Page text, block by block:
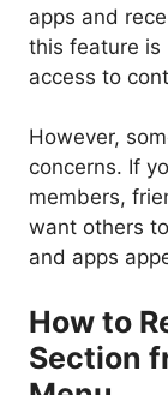
apps and
this feature is
access to
However,
concerns. If
members,
want others
and apps
How to
Section